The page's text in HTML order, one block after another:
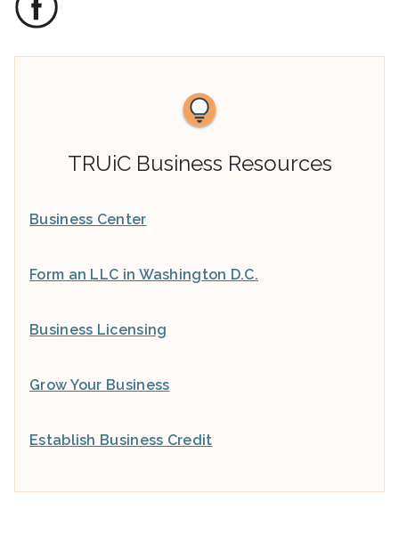
TRUiC Business Resources
Business Center
Form an LLC in Washington D.C.
Business Licensing
Grow Your Business
Establish Business Credit